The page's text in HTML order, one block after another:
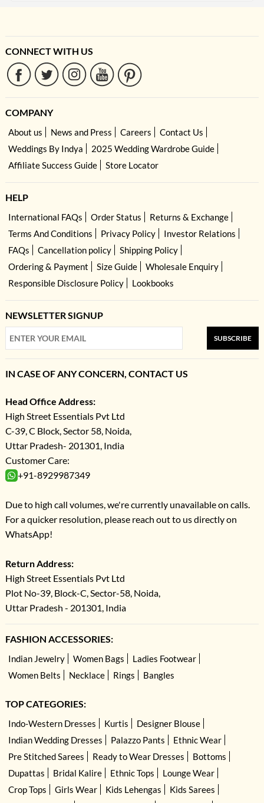
CONNECT WITH US
COMPANY
About us News and Press Careers
Contact Us
Weddings By Indya
2025 Wedding Wardrobe Guide
Affiliate Success Guide
Store Locator
HELP
International FAQs Order Status
Returns & Exchange
Terms And Conditions
Privacy Policy
Investor Relations
FAQs
Cancellation policy
Shipping Policy
Ordering & Payment
Size Guide
Wholesale Enquiry
Responsible Disclosure Policy
Lookbooks
NEWSLETTER SIGNUP
SUBSCRIBE
IN CASE OF ANY CONCERN, CONTACT US
Head Office Address:
High Street Essentials Pvt Ltd
C-39, C Block, Sector 58, Noida,
Uttar Pradesh- 201301, India
Customer Care:
+91-8929987349
Due to high call volumes, we're currently unavailable on calls.
For a quicker resolution, please reach out to us directly on
WhatsApp!
Return Address:
High Street Essentials Pvt Ltd
Plot No-39, Block-C, Sector-58, Noida,
Uttar Pradesh - 201301, India
FASHION ACCESSORIES:
Indian Jewelry Women Bags
Ladies Footwear
Women Belts
Necklace Rings Bangles
TOP CATEGORIES:
Indo-Western Dresses Kurtis
Designer Blouse
Indian Wedding Dresses
Palazzo Pants
Ethnic Wear
Pre Stitched Sarees
Ready to Wear Dresses
Bottoms
Dupattas
Bridal Kalire Ethnic Tops
Lounge Wear
Crop Tops
Girls Wear Kids Lehengas
Kids Sarees